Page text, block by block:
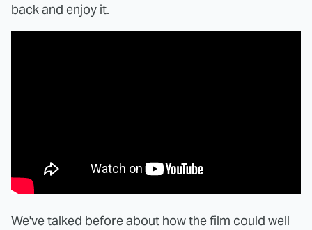
back and enjoy it.
We've talked before about how the film could well